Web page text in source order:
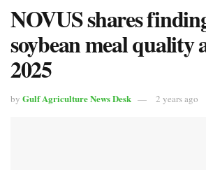
NOVUS shares
soybean meal quality
2025
by Gulf Agriculture News Desk 2 years ago